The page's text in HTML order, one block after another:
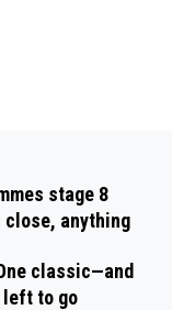
stage 8
close, anything
classic—and
to go